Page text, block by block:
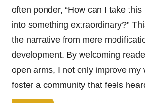
often ponder, “How can I take
into something extraordinary?”
the narrative from mere
development. By welcoming
open arms, I not only improve my
foster a community that feels